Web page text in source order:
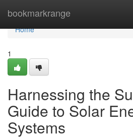
bookmarkrange
Home
Home
1
Harnessing the
Guide to Solar
Systems